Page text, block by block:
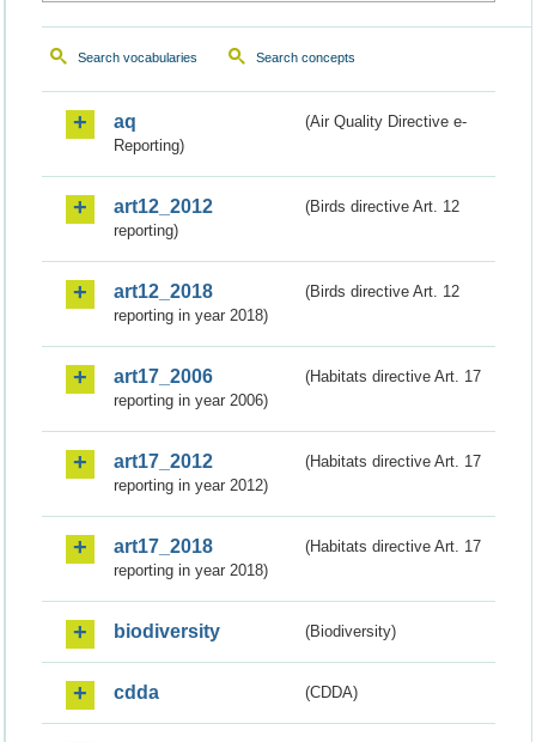
Search vocabularies Search concepts
aq
(Air Quality Directive e-
Reporting)
art12_2012
(Birds directive Art. 12
reporting)
art12_2018
(Birds directive Art. 12
reporting in year 2018)
art17_2006
(Habitats directive Art. 17
reporting in year 2006)
art17_2012
(Habitats directive Art. 17
reporting in year 2012)
art17_2018
(Habitats directive Art. 17
reporting in year 2018)
biodiversity (Biodiversity)
cdda (CDDA)